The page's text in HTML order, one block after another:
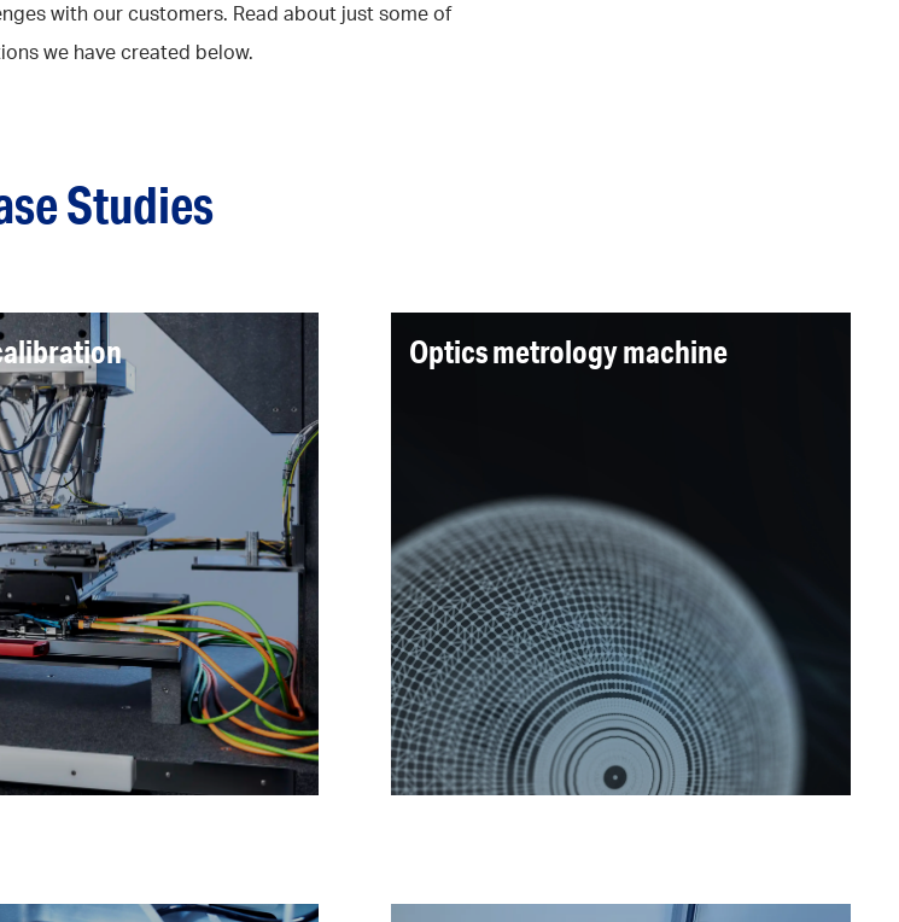
with our customers. Read about just some of
we have created below.
Studies
2D grid solution with nanometre
developed, eliminating operator
line measurement, delivering a
time reduction compared to the
based process whilst improving
precision.
Read more
Optics metrology machine
A repeatability of 0.2 nm was achieved while
delivering on all cleanliness requirements and
picometer resolution positioning.
Read more